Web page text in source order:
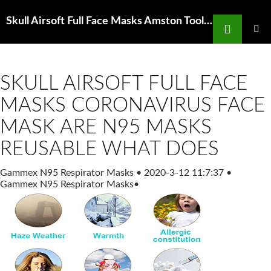
Skull Airsoft Full Face Masks Amston Tool Co Safety Hard Hats Dust Masks Eyewear
Search
SKULL AIRSOFT FULL FACE
MASKS CORONAVIRUS FACE
MASK ARE N95 MASKS
REUSABLE WHAT DOES
Gammex N95 Respirator Masks • 2020-3-12 11:7:37 •
Gammex N95 Respirator Masks•